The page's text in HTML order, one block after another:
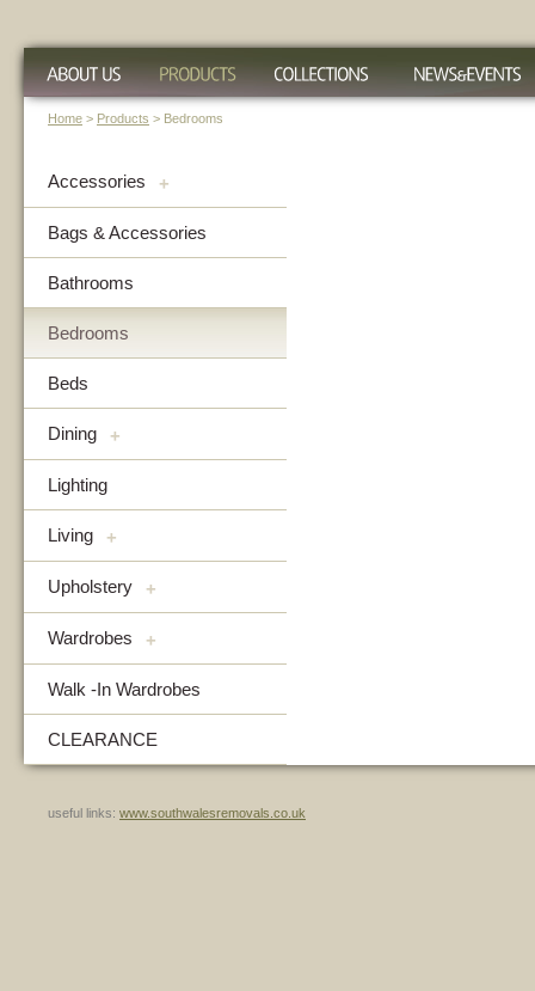
Home > Products > Bedrooms
Accessories +
Bags & Accessories
Bathrooms
Bedrooms
Beds
Dining +
Lighting
Living +
Upholstery +
Wardrobes +
Walk -In Wardrobes
CLEARANCE
useful links: www.southwalesremovals.co.uk